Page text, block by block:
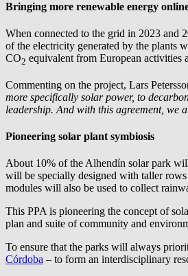
Bringing more renewable energy
When connected to the grid in 2023 and
of the electricity generated by the
CO2 equivalent from European activities
Commenting on the project, Lars
more specifically solar power, to
leadership. And with this agreement, we
Pioneering solar plant symbiosis
About 10% of the Alhendín solar park
will be specially designed with taller
modules will also be used to collect
This PPA is pioneering the concept of
plan and suite of community and
To ensure that the parks will always
Córdoba – to form an interdisciplinary